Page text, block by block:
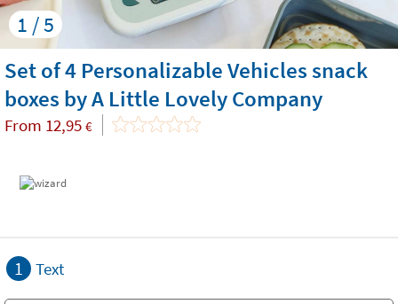
1 / 5
Set of 4 Personalizable Vehicles snack
boxes by A Little Lovely Company
From 12,95 €
1 Text